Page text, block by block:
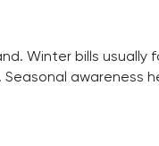
Winter bills usually
awareness